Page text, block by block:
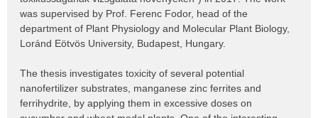
was supervised by Prof. Ferenc Fodor, head of the
department of Plant Physiology and Molecular Plant Biology,
Loránd Eötvös University, Budapest, Hungary.
The thesis investigates toxicity of several potential
nanofertilizer substrates, manganese zinc ferrites and
ferrihydrite, by applying them in excessive doses on